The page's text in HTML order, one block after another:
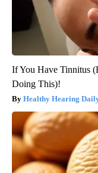
If You Have Tinnitus
Doing This)!
Healthy Hearing